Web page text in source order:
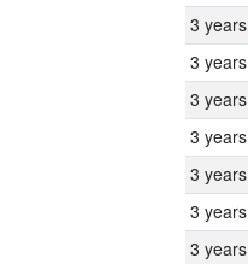
3 years
3 years
3 years
3 years
3 years
3 years
3 years